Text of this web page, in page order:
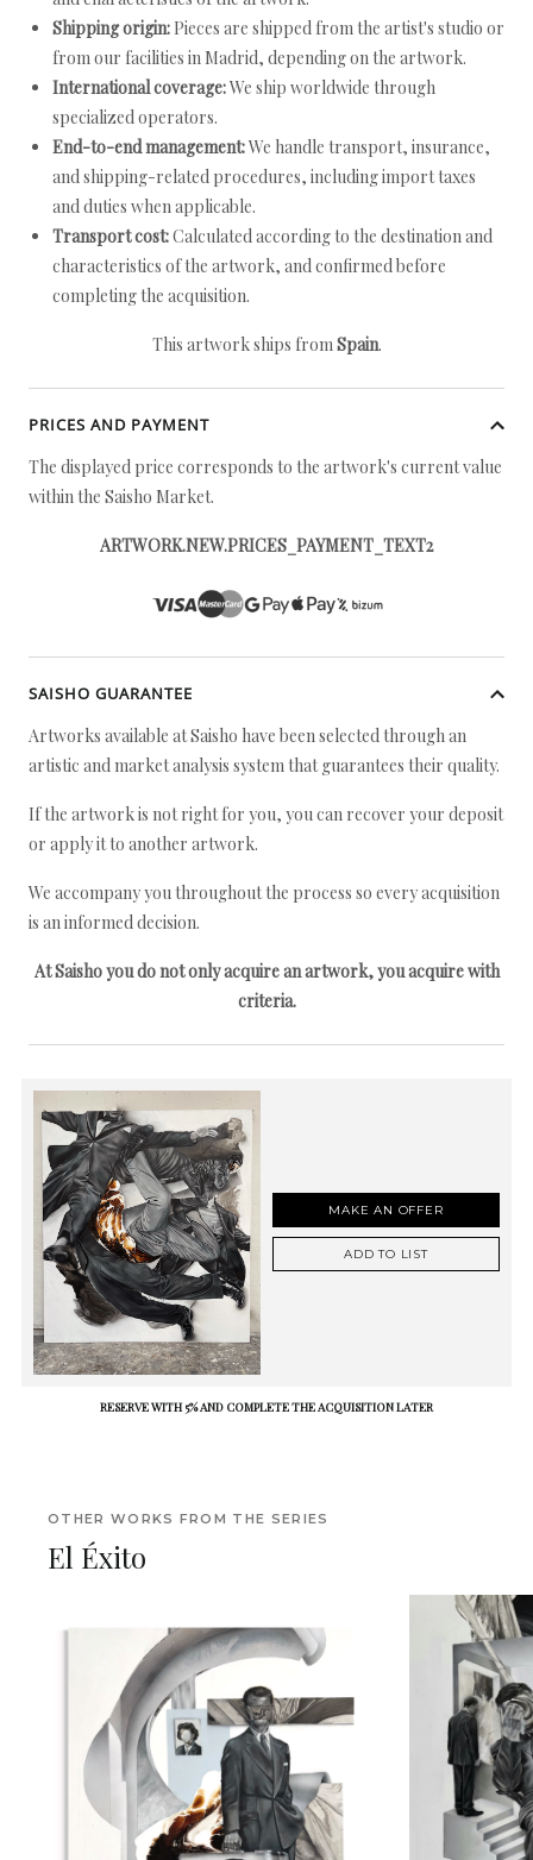
Shipping origin: Pieces are shipped from the artist's studio or
from our facilities in Madrid, depending on the artwork.
International coverage:We ship worldwide through
specialized operators.
End-to-end management:We handle transport, insurance,
and shipping-related procedures, including import taxes
and duties when applicable.
Transport cost:Calculated according to the destination and
characteristics of the artwork, and confirmed before
completing the acquisition.
This artwork ships fromSpain.
PRICES AND PAYMENT
The displayed price corresponds to the artwork's current value
within the Saisho Market.
ARTWORK.NEW.PRICES_PAYMENT_TEXT2
SAISHO GUARANTEE
Artworks available at Saisho have been selected through an
artistic and market analysis system that guarantees their quality.
If the artwork is not right for you, you can recover your deposit
or apply it to another artwork.
We accompany you throughout the process so every acquisition
is an informed decision.
At Saisho you do not only acquire an artwork, you acquire with
criteria.
MAKE AN OFFER
ADD TO LIST
RESERVE WITH 5% AND COMPLETE THE ACQUISITION LATER
OTHER WORKS FROM THE SERIES
El Éxito